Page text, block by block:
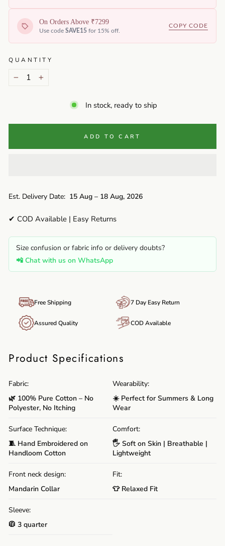
On Orders Above ₹7299
Use code SAVE15 for 15% off.
COPY CODE
QUANTITY
+
In stock, ready to ship
ADD TO CART
Est. Delivery Date: 15 Aug – 18 Aug, 2026
✔ COD Available | Easy Returns
Size confusion or fabric info or delivery doubts?
📲 Chat with us on WhatsApp
Free Shipping 7 Day Easy Return
Assured Quality COD Available
Product Specifications
Fabric:
🌿 100% Pure Cotton – No
Polyester, No Itching
Wearability:
☀️ Perfect for Summers & Long
Wear
Surface Technique:
🧵 Hand Embroidered on
Handloom Cotton
Comfort:
🖐️ Soft on Skin | Breathable |
Lightweight
Front neck design:
Mandarin Collar
Fit:
👕 Relaxed Fit
Sleeve:
🧥 3 quarter